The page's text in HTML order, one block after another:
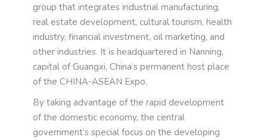
group that integrates industrial manufacturing,
real estate development, cultural tourism, health
industry, financial investment, oil marketing, and
other industries. It is headquartered in Nanning,
capital of Guangxi, China’s permanent host place
of the CHINA-ASEAN Expo.
By taking advantage of the rapid development
of the domestic economy, the central
government’s special focus on the developing